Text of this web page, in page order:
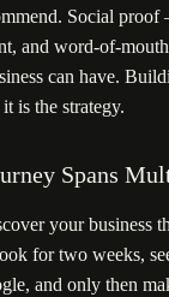
Social
and word-of-
can have.
is the strategy.
Spans
your business
for two weeks,
and only then